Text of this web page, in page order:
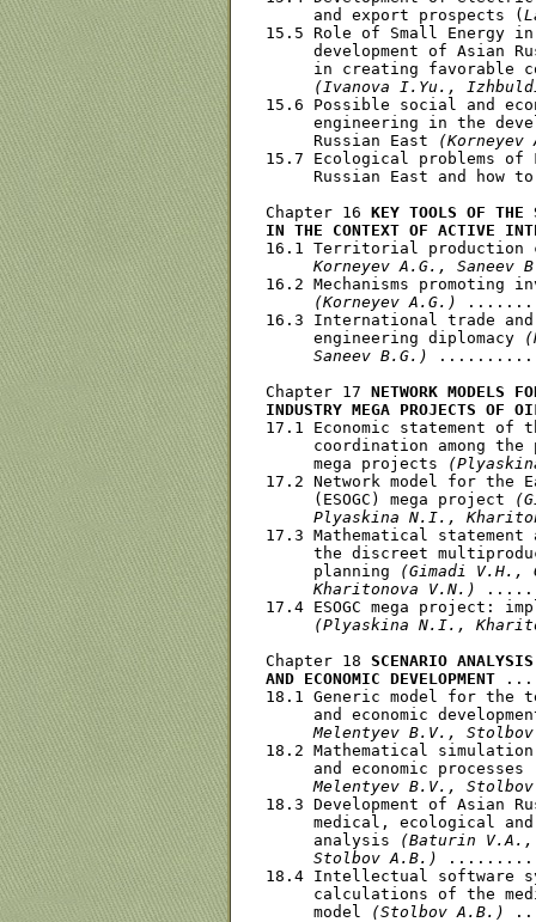
     and export prospects (
15.5 Role of Small Energy
development of Asian
in creating favorable
(Ivanova I.Yu.,
15.6 Possible social and
engineering in the
     Russian East
15.7 Ecological problems of
Russian East and how
Chapter 16 KEY TOOLS OF THE
IN THE CONTEXT OF ACTIVE
16.1 Territorial production
Korneyev A.G., Saneev
16.2 Mechanisms promoting
(Korneyev A.G.)
16.3 International trade and
     engineering diplomacy
     Saneev B.G.)
Chapter 17 NETWORK MODELS
INDUSTRY MEGA PROJECTS OF
17.1 Economic statement of
coordination among the
     mega projects
17.2 Network model for the
     (ESOGC) mega project
Plyaskina N.I.,
17.3 Mathematical
the discreet
     planning
(Gimadi V.H.,
     Kharitonova V.N.)
17.4 ESOGC mega project:
(Plyaskina N.I.,
Chapter 18 SCENARIO
AND ECONOMIC DEVELOPMENT
18.1 Generic model for
and economic
Melentyev В.V.,
18.2 Mathematical
     and economic processes
Melentyev В.V.,
18.3 Development of Asian
medical, ecological
     analysis
(Baturin V.A.,
     Stolbov A.B.)
18.4 Intellectual software
calculations of the
     model
(Stolbov A.B.)